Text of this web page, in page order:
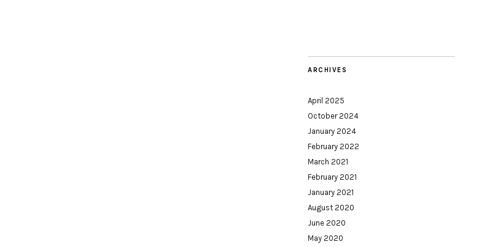
ARCHIVES
April 2025
October 2024
January 2024
February 2022
March 2021
February 2021
January 2021
August 2020
June 2020
May 2020